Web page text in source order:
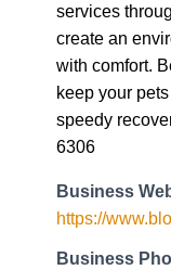
services
create an
with comfort.
keep your
speedy
6306
Business
https://
Business